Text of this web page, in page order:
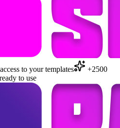
to your templates
+2500
to use